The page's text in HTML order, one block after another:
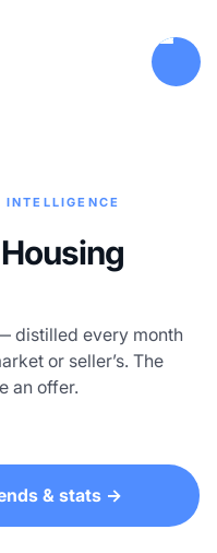
distilled every month
or seller’s. The
an offer.
& stats →